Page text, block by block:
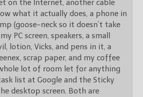
on the Internet, another cable
what it actually does, a phone in
(goose-neck so it doesn’t take
PC screen, speakers, a small
lotion, Vicks, and pens in it, a
scrap paper, and my coffee
whole lot of room let for anything
list at Google and the Sticky
desktop screen. Both are